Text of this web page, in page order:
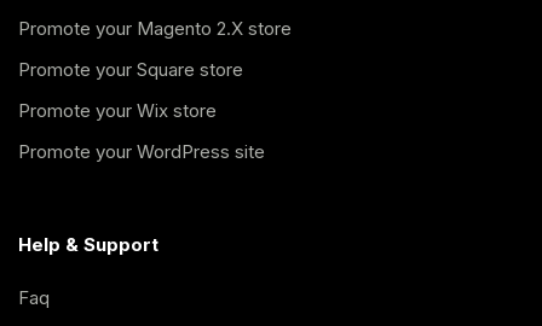
Promote your Magento 2.X store
Promote your Square store
Promote your Wix store
Promote your WordPress site
Help & Support
Faq